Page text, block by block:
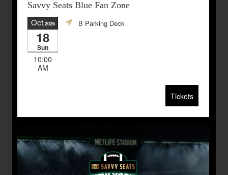
Savvy Seats Blue Fan Zone
Oct,2026
18
Sun
10:00
AM
B Parking Deck
Tickets